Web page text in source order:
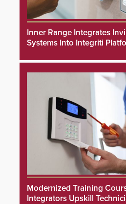
Inner Range Integrates
Systems Into Integriti
Modernized Training
Integrators Upskill